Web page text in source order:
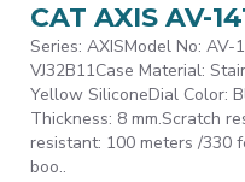
Series: AXISModel No:
VJ32B11Case Material:
Yellow SiliconeDial Color:
Thickness: 8 mm.Scratch
resistant: 100 meters /330
boo..